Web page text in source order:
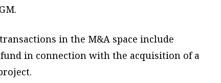
in the M&A space include
in connection with the acquisition of a